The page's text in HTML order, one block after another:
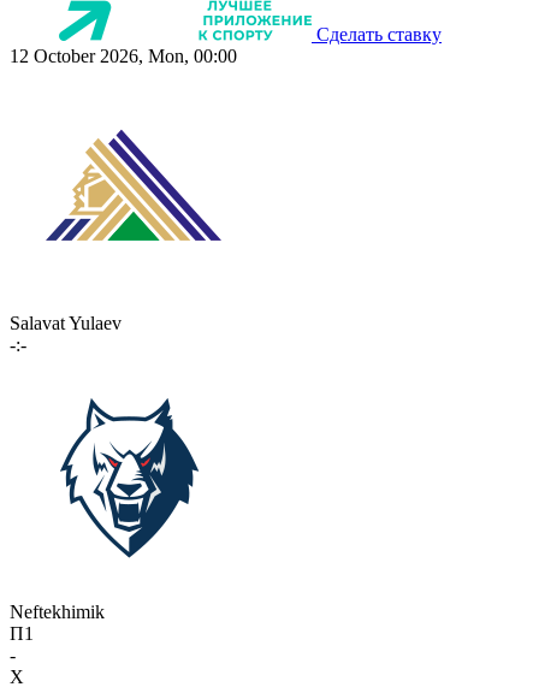
Сделать ставку
12 October 2026, Mon, 00:00
Salavat Yulaev
-:-
Neftekhimik
П1
-
X